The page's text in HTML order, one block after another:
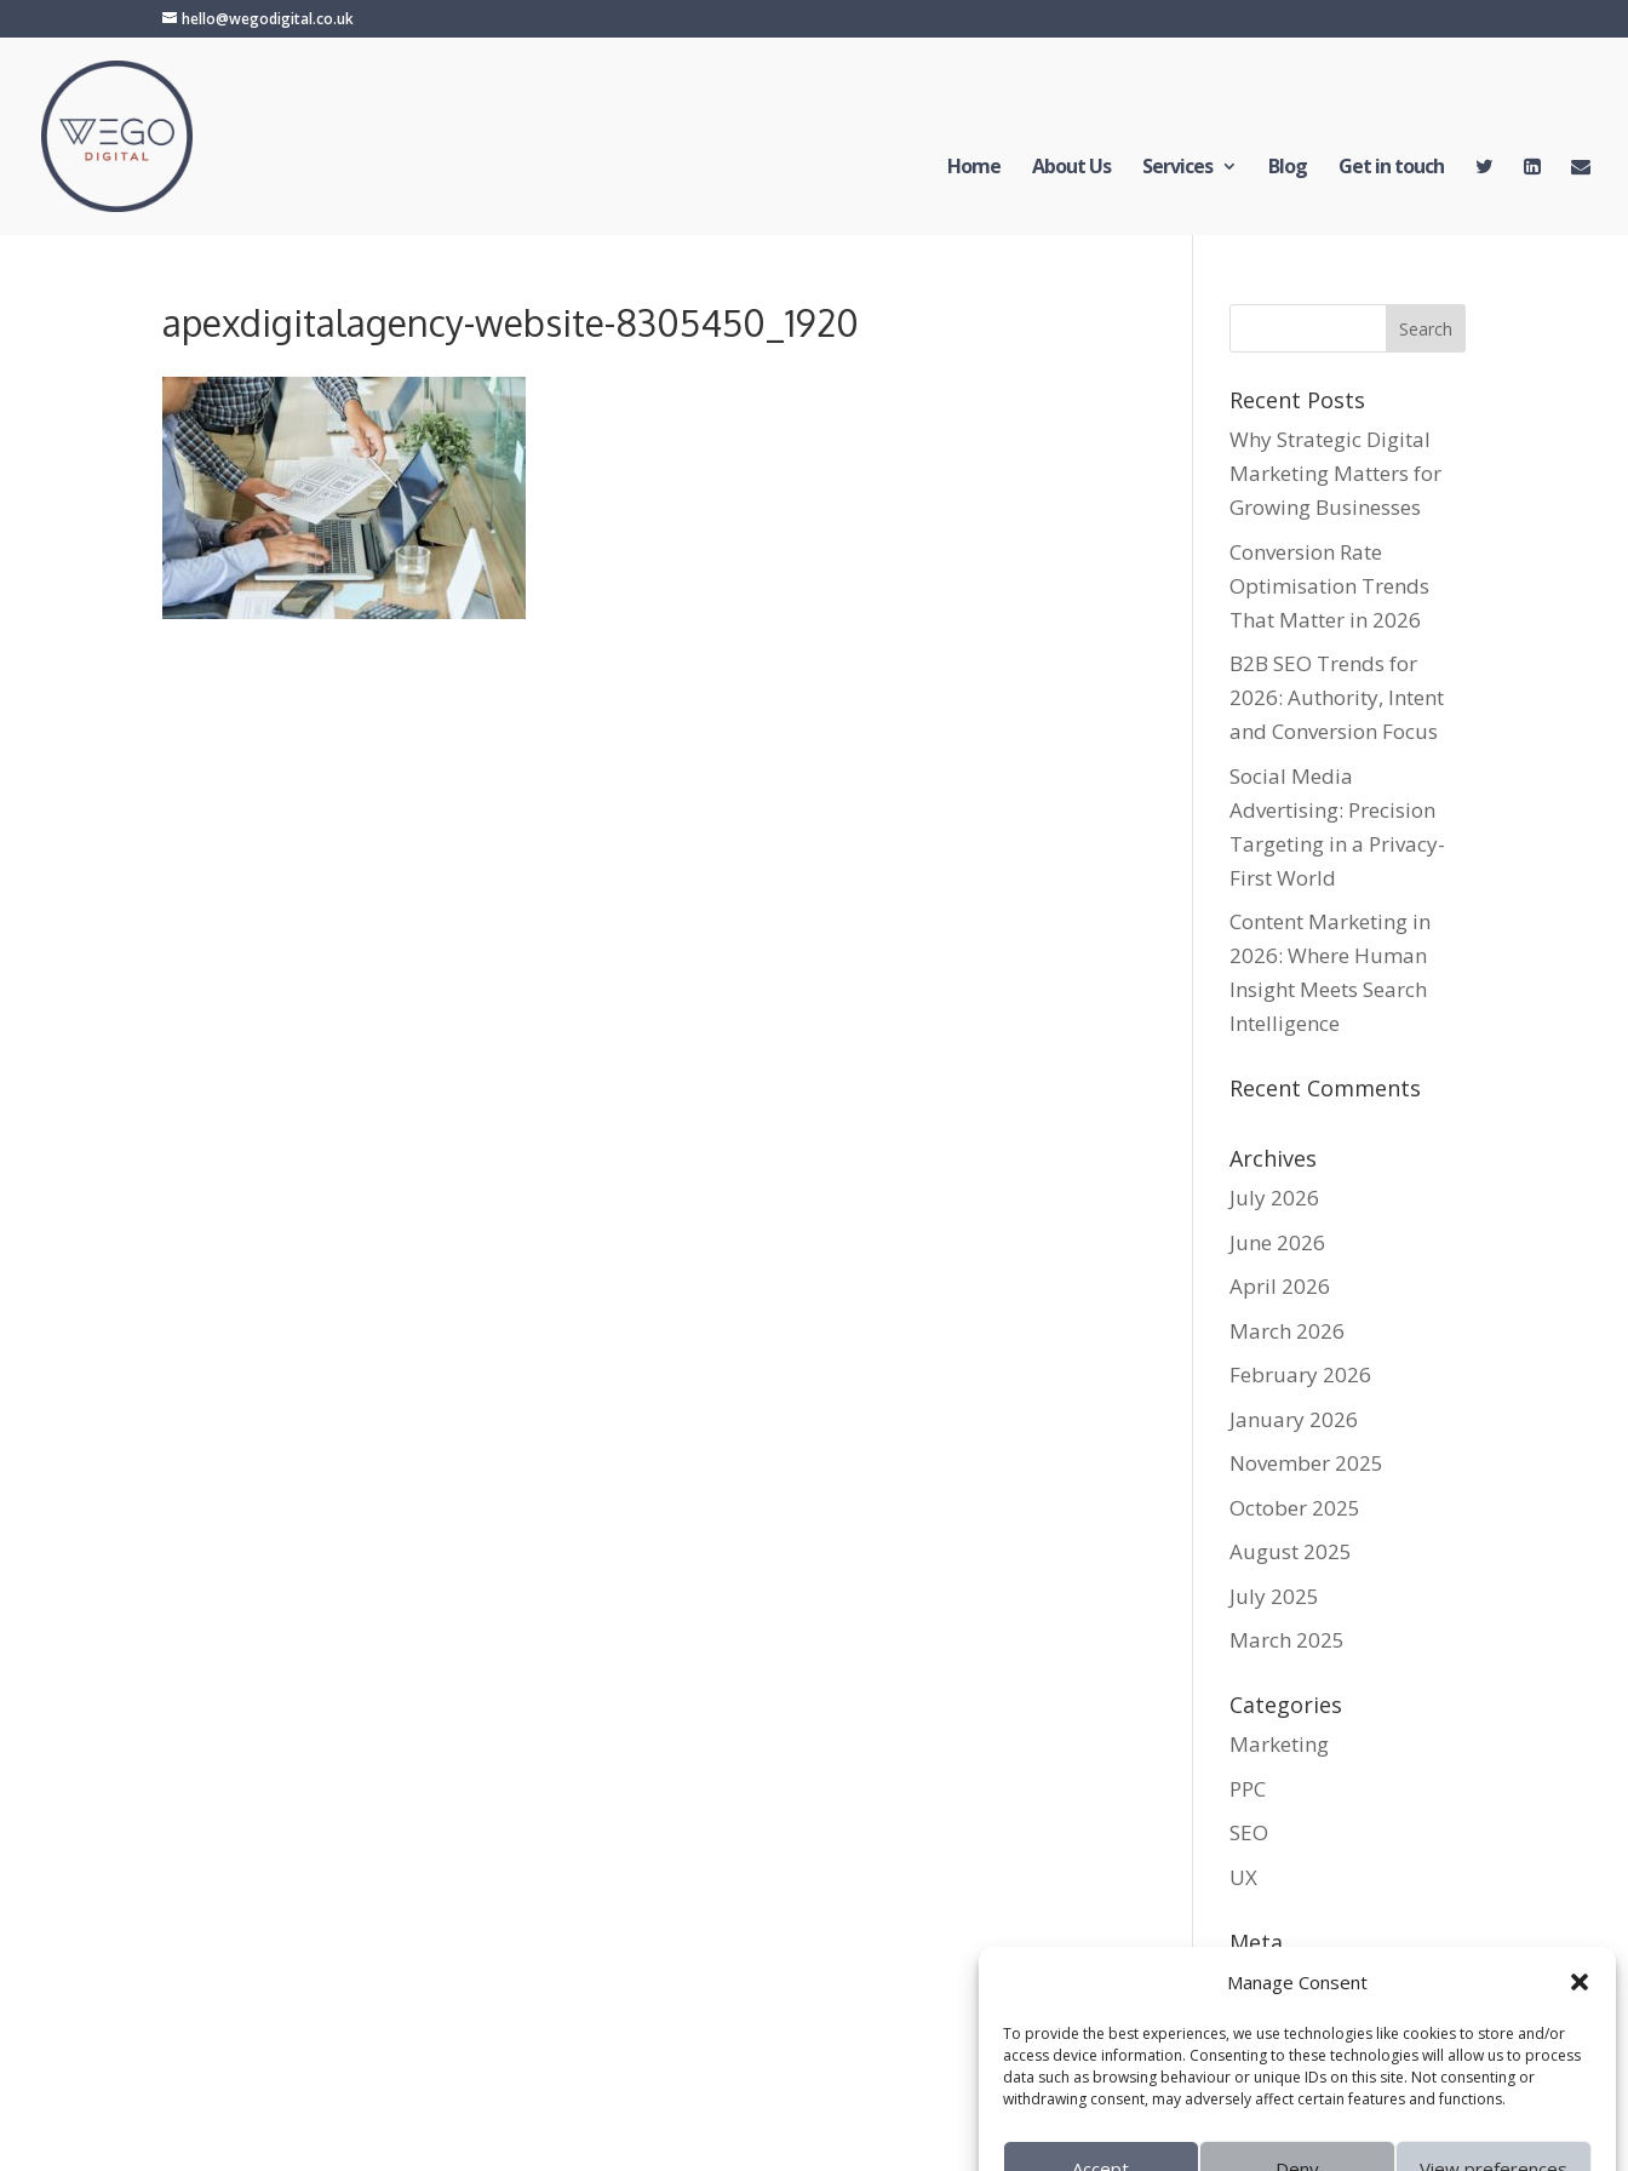
Manage Consent
To provide the best experiences, we use technologies like cookies to store and/or
access device information. Consenting to these technologies will allow us to process
data such as browsing behaviour or unique IDs on this site. Not consenting or
withdrawing consent, may adversely affect certain features and functions.
hello@wegodigital.co.uk
Home About Us Services Blog Get in touch
apexdigitalagency-website-8305450_1920
Recent Posts
Why Strategic Digital
Marketing Matters for
Growing Businesses
Conversion Rate
Optimisation Trends
That Matter in 2026
B2B SEO Trends for
2026: Authority, Intent
and Conversion Focus
Social Media
Advertising: Precision
Targeting in a Privacy-
First World
Content Marketing in
2026: Where Human
Insight Meets Search
Intelligence
Recent Comments
Archives
July 2026
June 2026
April 2026
March 2026
February 2026
January 2026
November 2025
October 2025
August 2025
July 2025
March 2025
Categories
Marketing
PPC
SEO
UX
Meta
Log in
Entries feed
Comments feed
WordPress.org